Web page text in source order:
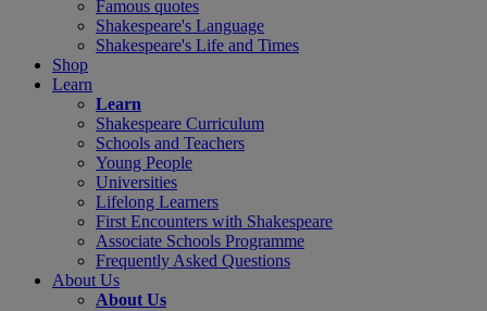
Famous quotes
Shakespeare's Language
Shakespeare's Life and Times
Shop
Learn
Learn
Shakespeare Curriculum
Schools and Teachers
Young People
Universities
Lifelong Learners
First Encounters with Shakespeare
Associate Schools Programme
Frequently Asked Questions
About Us
About Us